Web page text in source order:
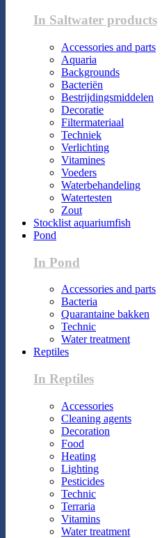
In Saltwater products
Accessories and parts
Aquaria
Backgrounds
Bacteriën
Bestrijdingsmiddelen
Decoratie
Filtermateriaal
Techniek
Verlichting
Vitamines
Voeders
Waterbehandeling
Watertesten
Zout
Stocklist aquariumfish
Pond
In Pond
Accessories and parts
Bacteria
Quarantaine bakken
Technic
Water treatment
Reptiles
In Reptiles
Accessories
Cleaning agents
Decoration
Food
Heating
Lighting
Pesticides
Technic
Terraria
Vitamins
Water treatment